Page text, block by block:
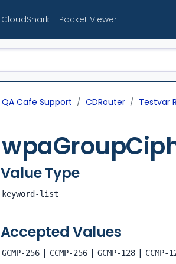
CloudShark Packet Viewer
QA Cafe Support CDRouter Testvar
Value Type
keyword-list
Accepted Values
GCMP-256 | CCMP-256 | GCMP-128 | CCMP-